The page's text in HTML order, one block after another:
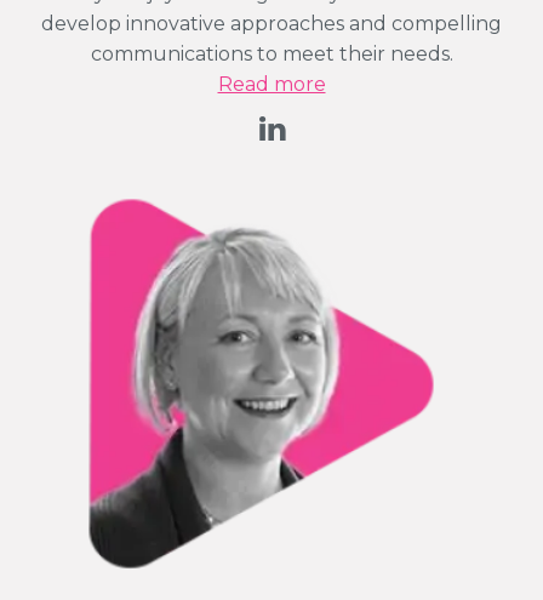
develop innovative approaches and compelling
communications to meet their needs.
Read more